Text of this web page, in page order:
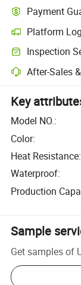
Payment
Platform
Inspection
After-Sales
Key
Model NO.:
Color:
Heat Resistance:
Waterproof:
Production
Sample
Get samples of